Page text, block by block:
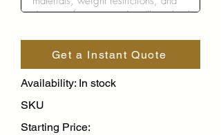
Get a Instant Quote
Availability: In stock
SKU
Starting Price: